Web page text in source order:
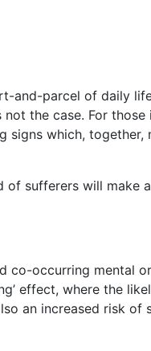
parcel of daily
the case. For
which, together,
of sufferers will
co-occurring mental
effect, where the
an increased risk of